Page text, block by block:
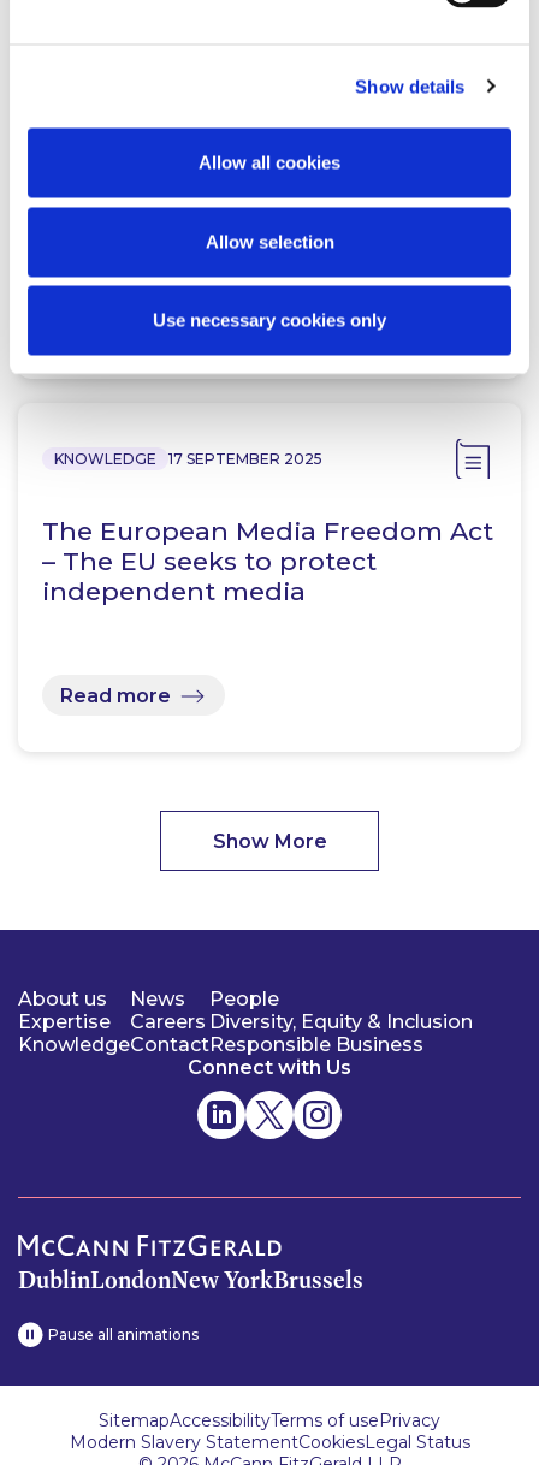
Show details
Allow all cookies
Allow selection
Use necessary cookies only
Sanctions Update: The European
Against Russia
Read more
KNOWLEDGE 17 SEPTEMBER 2025
The European Media Freedom Act
– The EU seeks to protect
independent media
Read more
Show More
About us
Expertise
Knowledge
News
Careers
Contact
People
Diversity, Equity & Inclusion
Responsible Business
Connect with Us
DublinLondonNew YorkBrussels
Pause all animations
SitemapAccessibilityTerms of usePrivacy
Modern Slavery StatementCookiesLegal Status